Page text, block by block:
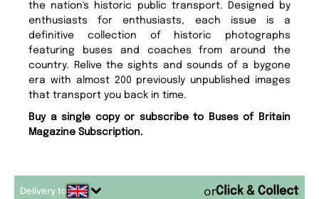
the nation's historic public transport. Designed by
enthusiasts for enthusiasts, each issue is a
definitive collection of historic photographs
featuring buses and coaches from around the
country. Relive the sights and sounds of a bygone
era with almost 200 previously unpublished images
that transport you back in time.
Buy a single copy or subscribe to Buses of Britain
Magazine Subscription.
Delivery to or